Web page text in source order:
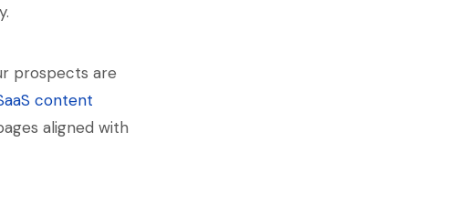
prospects are
content
aligned with